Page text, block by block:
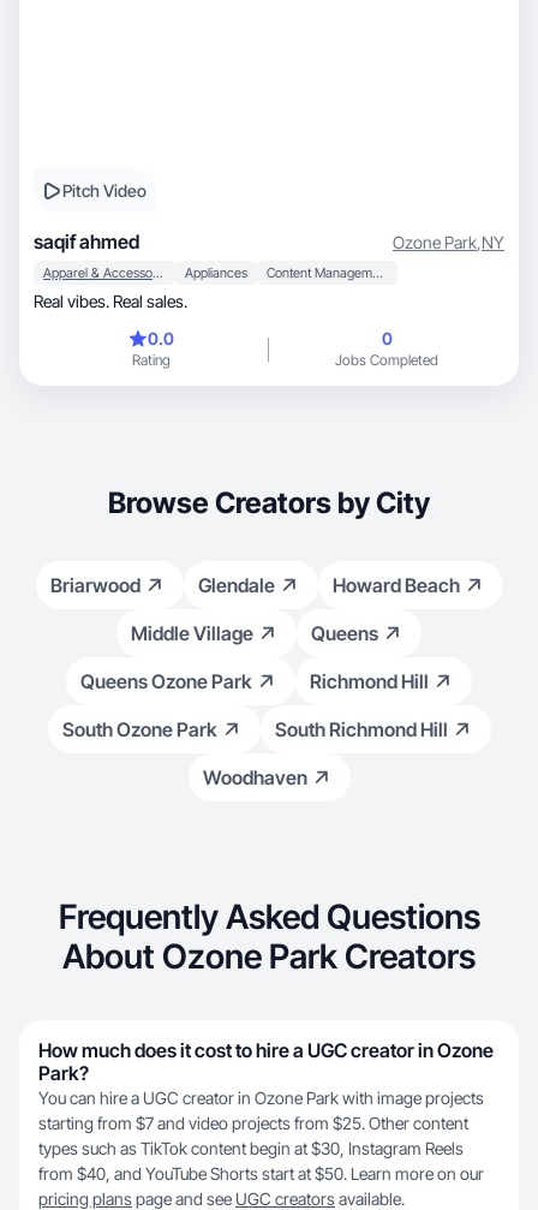
Pitch Video
saqif ahmed Ozone Park,NY
Apparel & Accessories Appliances Content Management
Real vibes. Real sales.
0.0
Rating
0
Jobs Completed
Browse Creators by City
Briarwood Glendale
Howard Beach
Middle Village
Queens
Queens Ozone Park
Richmond Hill
South Ozone Park
South Richmond Hill
Woodhaven
Frequently Asked Questions
About Ozone Park Creators
How much does it cost to hire a UGC creator in Ozone
Park?
You can hire a UGC creator in Ozone Park with image projects
starting from $7 and video projects from $25. Other content
types such as TikTok content begin at $30, Instagram Reels
from $40, and YouTube Shorts start at $50. Learn more on our
pricing planspage and see UGC creatorsavailable.